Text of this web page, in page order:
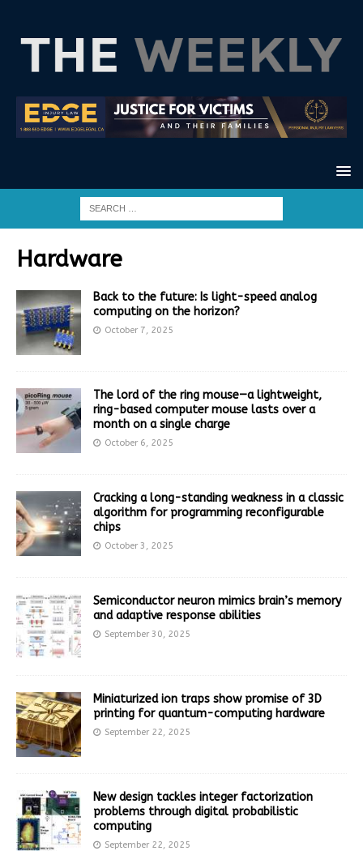
Hardware
Back to the future: Is light-speed analog
computing on the horizon?
October 7, 2025
The lord of the ring mouse—a lightweight,
ring-based computer mouse lasts over a
month on a single charge
October 6, 2025
Cracking a long-standing weakness in a classic
algorithm for programming reconfigurable
chips
October 3, 2025
Semiconductor neuron mimics brain’s memory
and adaptive response abilities
September 30, 2025
Miniaturized ion traps show promise of 3D
printing for quantum-computing hardware
September 22, 2025
New design tackles integer factorization
problems through digital probabilistic
computing
September 22, 2025